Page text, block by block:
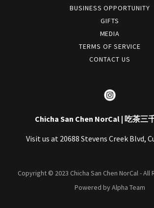
BUSINESS OPPORTUNITY
GIFTS
MEDIA
TERMS OF SERVICE
CONTACT US
Chicha San Chen NorCal | 吃茶三
Visit us at 20688 Stevens Creek Blvd,
Copyright © 2023 Chicha San Chen NorCal - All
Powered by Alpha Team